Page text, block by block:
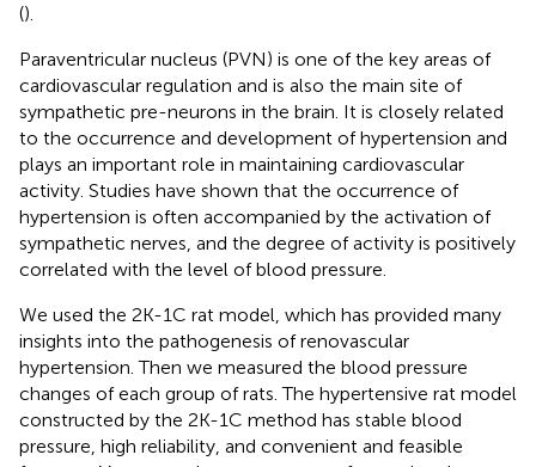
().
Paraventricular nucleus (PVN) is one of the key areas of
cardiovascular regulation and is also the main site of
sympathetic pre-neurons in the brain. It is closely related
to the occurrence and development of hypertension and
plays an important role in maintaining cardiovascular
activity. Studies have shown that the occurrence of
hypertension is often accompanied by the activation of
sympathetic nerves, and the degree of activity is positively
correlated with the level of blood pressure.
We used the 2K-1C rat model, which has provided many
insights into the pathogenesis of renovascular
hypertension. Then we measured the blood pressure
changes of each group of rats. The hypertensive rat model
constructed by the 2K-1C method has stable blood
pressure, high reliability, and convenient and feasible